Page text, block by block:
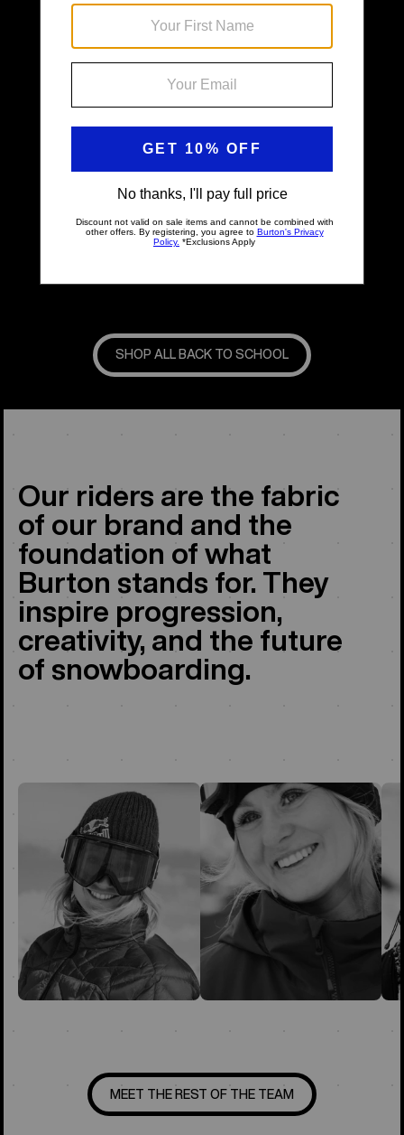
SHOP ALL BACK TO SCHOOL
Our riders are the fabric
of our brand and the
foundation of what
Burton stands for. They
inspire progression,
creativity, and the future
of snowboarding.
MEET THE REST OF THE TEAM